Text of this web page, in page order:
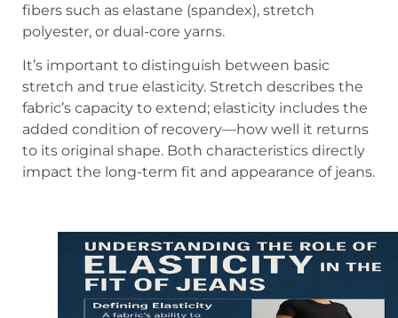
fibers such as elastane (spandex), stretch
polyester, or dual-core yarns.
It’s important to distinguish between basic
stretch and true elasticity. Stretch describes the
fabric’s capacity to extend; elasticity includes the
added condition of recovery—how well it returns
to its original shape. Both characteristics directly
impact the long-term fit and appearance of jeans.